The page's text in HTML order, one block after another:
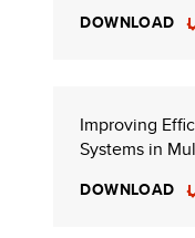
DOWNLOAD
Improving
Systems in
DOWNLOAD